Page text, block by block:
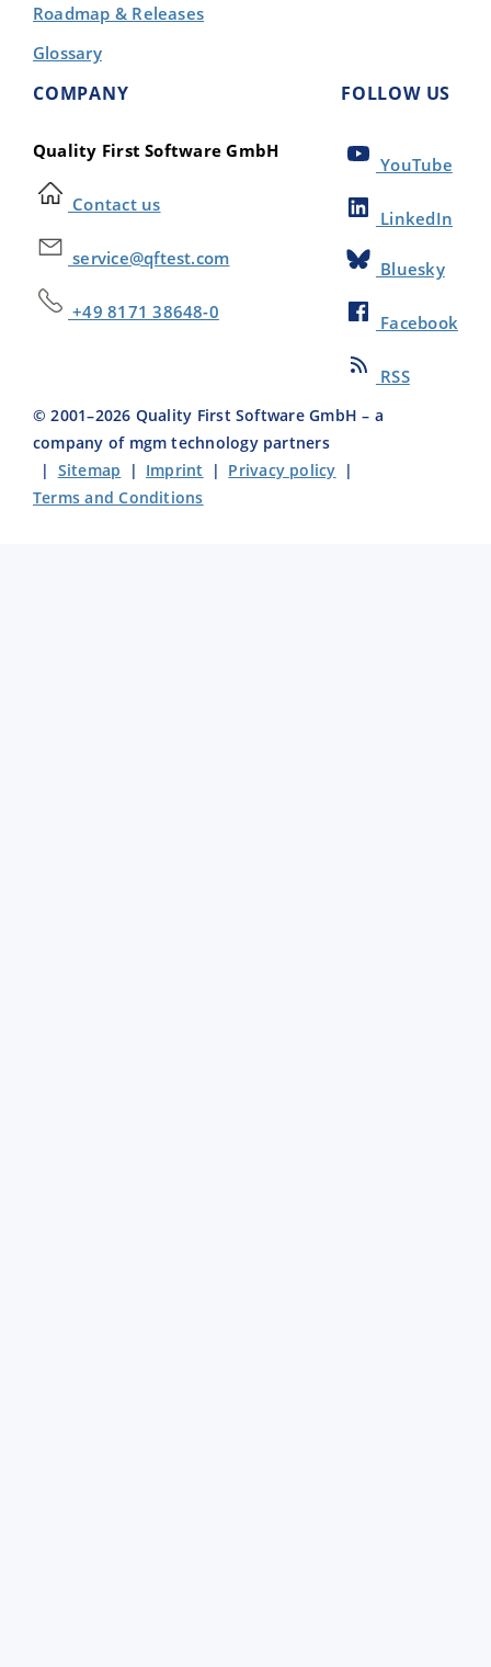
Roadmap & Releases
Glossary
COMPANY
Quality First Software GmbH
Contact us
service@qftest.com
+49 8171 38648-0
FOLLOW US
YouTube
LinkedIn
Bluesky
Facebook
RSS
© 2001–2026 Quality First Software GmbH – a
company of mgm technology partners
| Sitemap | Imprint | Privacy policy |
Terms and Conditions